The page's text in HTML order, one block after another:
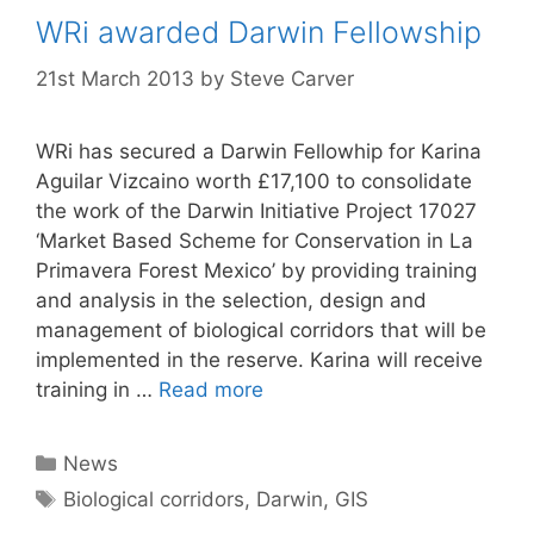
WRi awarded Darwin Fellowship
21st March 2013 by Steve Carver
WRi has secured a Darwin Fellowhip for Karina
Aguilar Vizcaino worth £17,100 to consolidate
the work of the Darwin Initiative Project 17027
‘Market Based Scheme for Conservation in La
Primavera Forest Mexico’ by providing training
and analysis in the selection, design and
management of biological corridors that will be
implemented in the reserve. Karina will receive
training in … Read more
Categories
News
Tags
Biological corridors, Darwin, GIS